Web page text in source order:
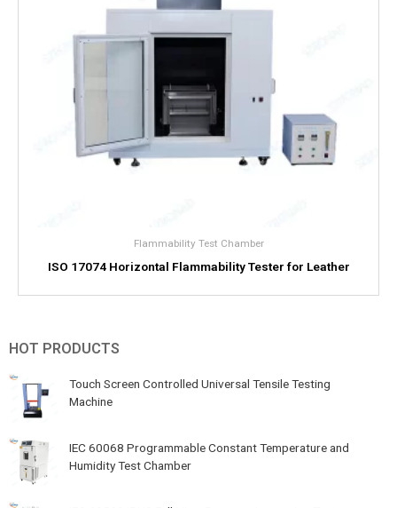
HOT PRODUCTS
Touch Screen Controlled Universal Tensile Testing
Machine
IEC 60068 Programmable Constant Temperature and
Humidity Test Chamber
Flammability Test Chamber
ISO 17074 Horizontal Flammability Tester for Leather